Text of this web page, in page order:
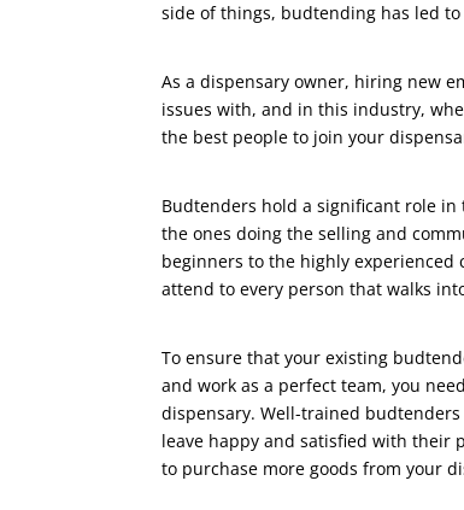
side of things, budtending has led
As a dispensary owner, hiring new
issues with, and in this industry,
the best people to join your
Budtenders hold a significant role
the ones doing the selling and
beginners to the highly experienced
attend to every person that walks
To ensure that your existing
and work as a perfect team, you
dispensary. Well-trained
leave happy and satisfied with their
to purchase more goods from your